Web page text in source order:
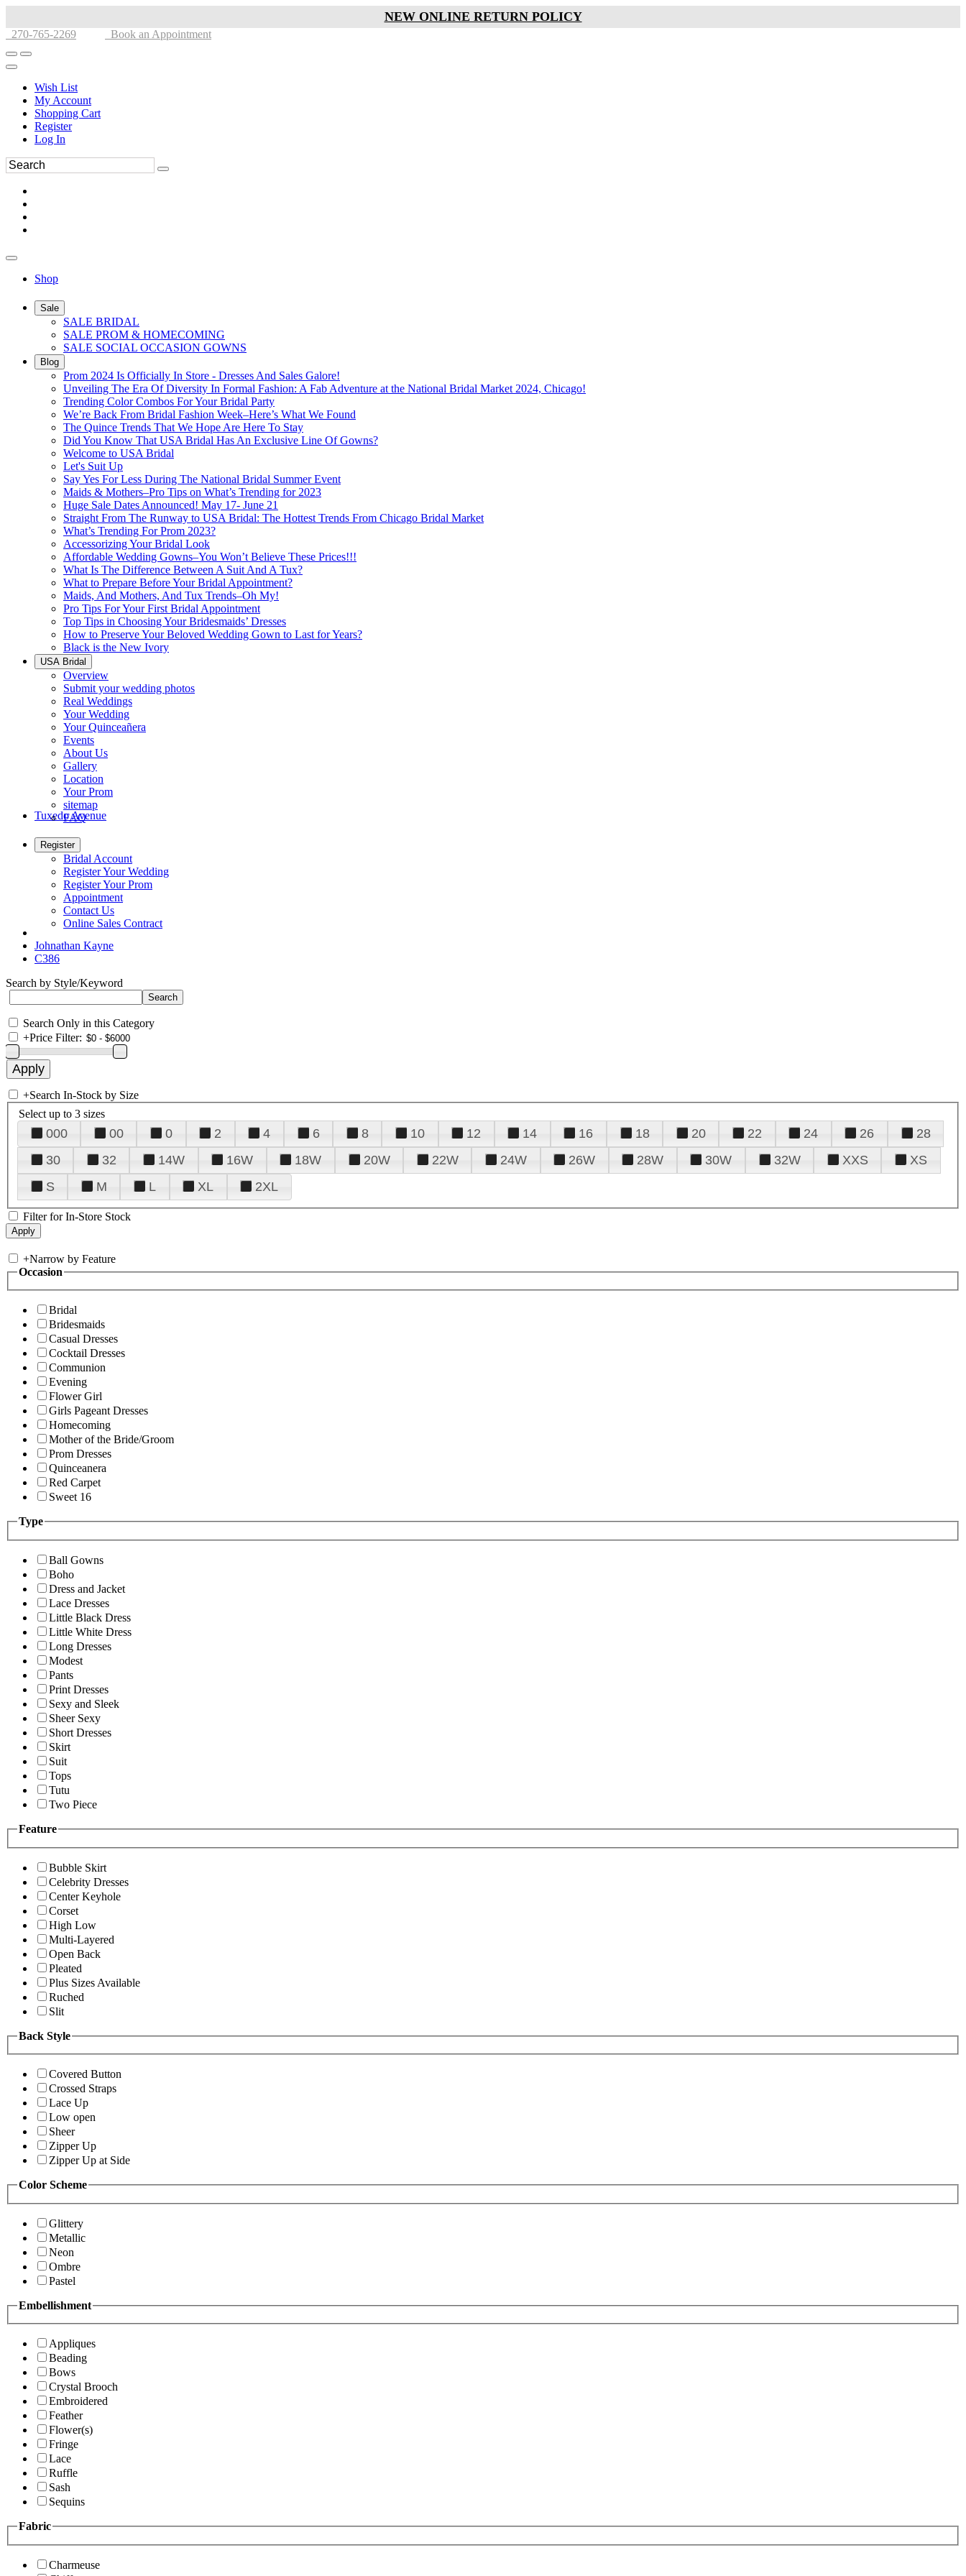
NEW ONLINE RETURN POLICY
270-765-2269 Book an Appointment
Wish List
My Account
Shopping Cart
Register
Log In
Shop
Sale
SALE BRIDAL
SALE PROM & HOMECOMING
SALE SOCIAL OCCASION GOWNS
Blog
Prom 2024 Is Officially In Store - Dresses And Sales Galore!
Unveiling The Era Of Diversity In Formal Fashion: A Fab Adventure at the National Bridal Market 2024, Chicago!
Trending Color Combos For Your Bridal Party
We’re Back From Bridal Fashion Week–Here’s What We Found
The Quince Trends That We Hope Are Here To Stay
Did You Know That USA Bridal Has An Exclusive Line Of Gowns?
Welcome to USA Bridal
Let's Suit Up
Say Yes For Less During The National Bridal Summer Event
Maids & Mothers–Pro Tips on What’s Trending for 2023
Huge Sale Dates Announced! May 17- June 21
Straight From The Runway to USA Bridal: The Hottest Trends From Chicago Bridal Market
What’s Trending For Prom 2023?
Accessorizing Your Bridal Look
Affordable Wedding Gowns–You Won’t Believe These Prices!!!
What Is The Difference Between A Suit And A Tux?
What to Prepare Before Your Bridal Appointment?
Maids, And Mothers, And Tux Trends–Oh My!
Pro Tips For Your First Bridal Appointment
Top Tips in Choosing Your Bridesmaids’ Dresses
How to Preserve Your Beloved Wedding Gown to Last for Years?
Black is the New Ivory
USA Bridal
Overview
Submit your wedding photos
Real Weddings
Your Wedding
Your Quinceañera
Events
About Us
Gallery
Location
Your Prom
sitemap
FAQ
Tuxedo Avenue
Register
Bridal Account
Register Your Wedding
Register Your Prom
Appointment
Contact Us
Online Sales Contract
Johnathan Kayne
C386
Search by Style/Keyword
Search Only in this Category
+Price Filter:
+Search In-Stock by Size
Select up to 3 sizes
000 00 0 2 4 6 8 10 12 14 16 18 20 22 24 26
28
30
32 14W 16W 18W 20W 22W 24W 26W 28W 30W 32W XXS
XS
S
M L XL 2XL
Filter for In-Store Stock
+Narrow by Feature
Occasion
Bridal
Bridesmaids
Casual Dresses
Cocktail Dresses
Communion
Evening
Flower Girl
Girls Pageant Dresses
Homecoming
Mother of the Bride/Groom
Prom Dresses
Quinceanera
Red Carpet
Sweet 16
Type
Ball Gowns
Boho
Dress and Jacket
Lace Dresses
Little Black Dress
Little White Dress
Long Dresses
Modest
Pants
Print Dresses
Sexy and Sleek
Sheer Sexy
Short Dresses
Skirt
Suit
Tops
Tutu
Two Piece
Feature
Bubble Skirt
Celebrity Dresses
Center Keyhole
Corset
High Low
Multi-Layered
Open Back
Pleated
Plus Sizes Available
Ruched
Slit
Back Style
Covered Button
Crossed Straps
Lace Up
Low open
Sheer
Zipper Up
Zipper Up at Side
Color Scheme
Glittery
Metallic
Neon
Ombre
Pastel
Embellishment
Appliques
Beading
Bows
Crystal Brooch
Embroidered
Feather
Flower(s)
Fringe
Lace
Ruffle
Sash
Sequins
Fabric
Charmeuse